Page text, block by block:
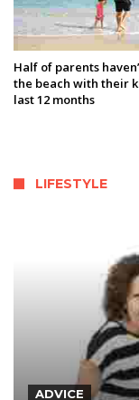
Half of parents
the beach with their
last 12 months
LIFESTYLE
ADVICE